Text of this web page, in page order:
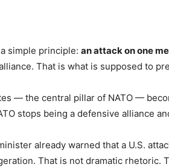
simple principle: an attack on one
That is what is supposed to
— the central pillar of NATO —
stops being a defensive alliance
already warned that a U.S.
That is not dramatic rhetoric.